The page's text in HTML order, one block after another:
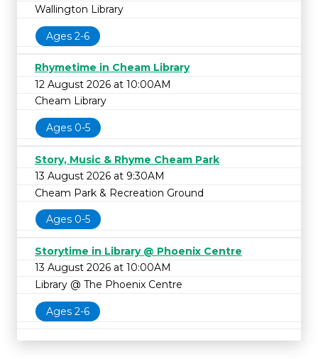
Wallington Library
Ages 2-6
Rhymetime in Cheam Library
12 August 2026 at 10:00AM
Cheam Library
Ages 0-5
Story, Music & Rhyme Cheam Park
13 August 2026 at 9:30AM
Cheam Park & Recreation Ground
Ages 0-5
Storytime in Library @ Phoenix Centre
13 August 2026 at 10:00AM
Library @ The Phoenix Centre
Ages 2-6